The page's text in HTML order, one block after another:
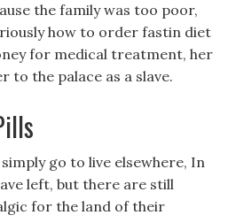
the family was too poor,
how to order fastin diet
for medical treatment, her
to the palace as a slave.
go to live elsewhere, In
left, but there are still
for the land of their